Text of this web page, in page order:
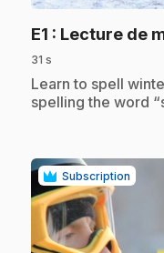
E1 : Lecture de
31 s
.Learn to spell
spelling the word
Subscription